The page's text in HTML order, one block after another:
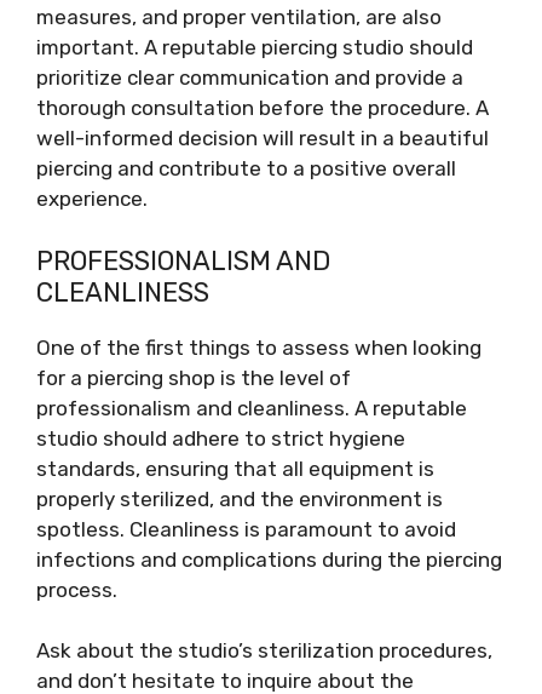
measures, and proper ventilation, are also
important. A reputable piercing studio should
prioritize clear communication and provide a
thorough consultation before the procedure. A
well-informed decision will result in a beautiful
piercing and contribute to a positive overall
experience.
PROFESSIONALISM AND
CLEANLINESS
One of the first things to assess when looking
for a piercing shop is the level of
professionalism and cleanliness. A reputable
studio should adhere to strict hygiene
standards, ensuring that all equipment is
properly sterilized, and the environment is
spotless. Cleanliness is paramount to avoid
infections and complications during the piercing
process.
Ask about the studio’s sterilization procedures,
and don’t hesitate to inquire about the